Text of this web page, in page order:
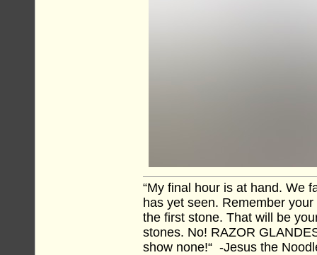
“My final hour is at hand. We
has yet seen. Remember
the first stone. That will be
stones. No! RAZOR
show none!“ -Jesus the